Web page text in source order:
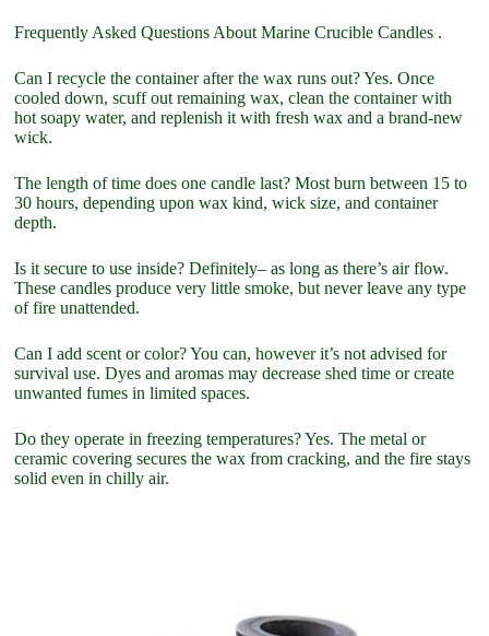
Frequently Asked Questions About Marine Crucible Candles .
Can I recycle the container after the wax runs out? Yes. Once
cooled down, scuff out remaining wax, clean the container with
hot soapy water, and replenish it with fresh wax and a brand-new
wick.
The length of time does one candle last? Most burn between 15 to
30 hours, depending upon wax kind, wick size, and container
depth.
Is it secure to use inside? Definitely– as long as there’s air flow.
These candles produce very little smoke, but never leave any type
of fire unattended.
Can I add scent or color? You can, however it’s not advised for
survival use. Dyes and aromas may decrease shed time or create
unwanted fumes in limited spaces.
Do they operate in freezing temperatures? Yes. The metal or
ceramic covering secures the wax from cracking, and the fire stays
solid even in chilly air.